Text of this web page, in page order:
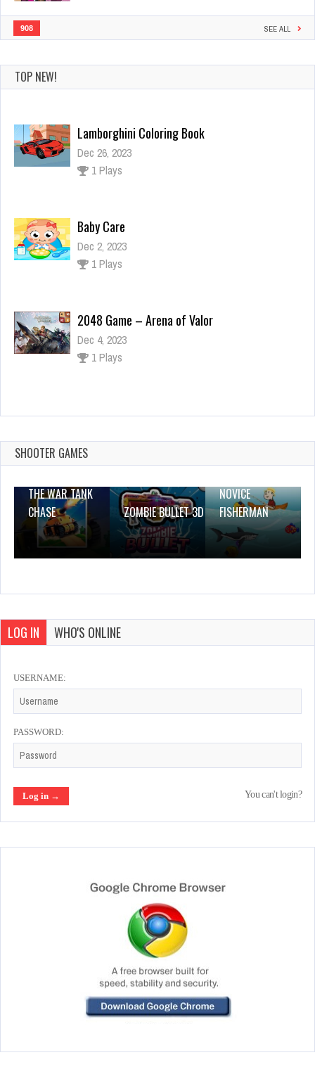
908 SEE ALL
TOP NEW!
Lamborghini Coloring Book
Dec 26, 2023
1 Plays
Baby Care
Dec 2, 2023
1 Plays
2048 Game – Arena of Valor
Dec 4, 2023
1 Plays
Toto Double Trouble
SHOOTER GAMES
THE WAR TANK
CHASE
ZOMBIE BULLET 3D
NOVICE
FISHERMAN
LOG IN WHO'S ONLINE
USERNAME:
PASSWORD:
You can't login?